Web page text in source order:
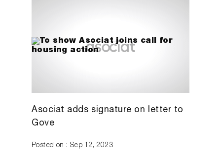
Asociat adds signature on letter to
Gove
Posted on : Sep 12, 2023